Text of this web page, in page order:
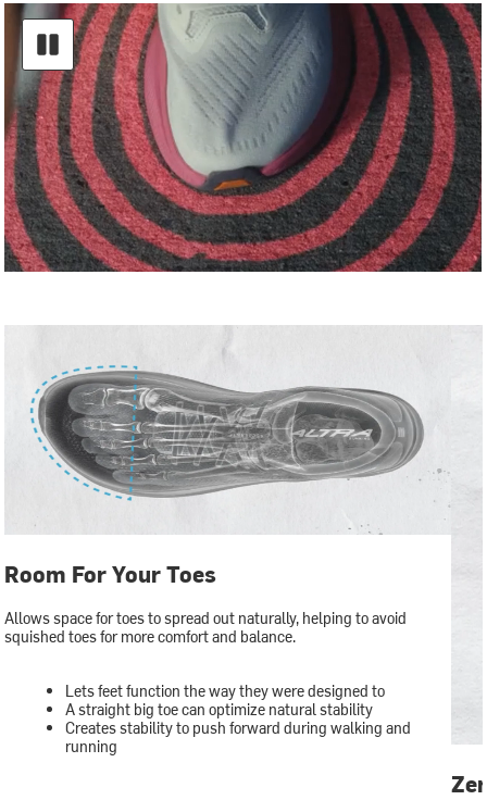
Room For Your Toes
Allows space for toes to spread out naturally, helping to avoid
squished toes for more comfort and balance.
Lets feet function the way they were designed to
A straight big toe can optimize natural stability
Creates stability to push forward during walking and
running